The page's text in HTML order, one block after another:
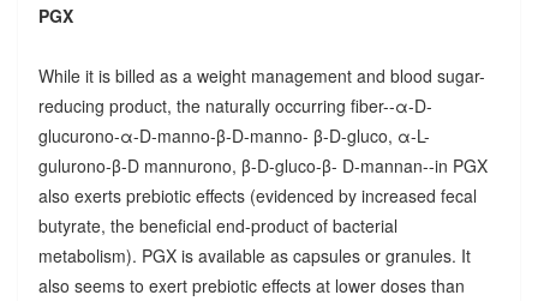
PGX
While it is billed as a weight management and blood sugar-
reducing product, the naturally occurring fiber--α-D-
glucurono-α-D-manno-β-D-manno- β-D-gluco, α-L-
gulurono-β-D mannurono, β-D-gluco-β- D-mannan--in PGX
also exerts prebiotic effects (evidenced by increased fecal
butyrate, the beneficial end-product of bacterial
metabolism). PGX is available as capsules or granules. It
also seems to exert prebiotic effects at lower doses than